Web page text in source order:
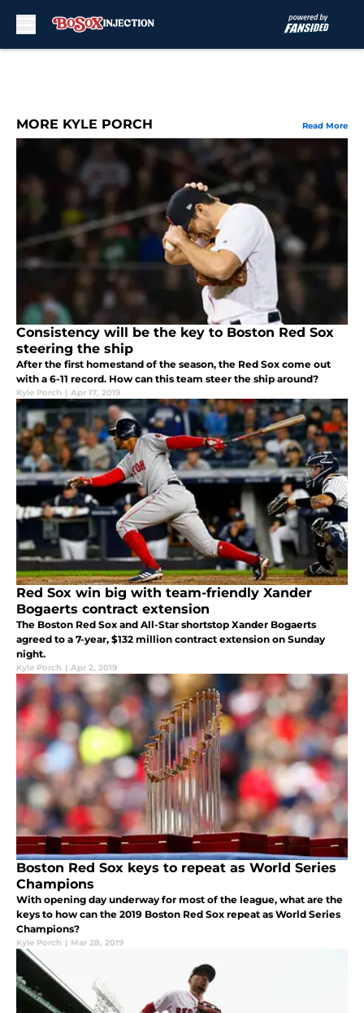
MORE KYLE PORCH Read More
Consistency will be the key to Boston Red Sox
steering the ship
After the first homestand of the season, the Red Sox come out
with a 6-11 record. How can this team steer the ship around?
Kyle Porch | Apr 17, 2019
Red Sox win big with team-friendly Xander
Bogaerts contract extension
The Boston Red Sox and All-Star shortstop Xander Bogaerts
agreed to a 7-year, $132 million contract extension on Sunday
night.
Kyle Porch | Apr 2, 2019
Boston Red Sox keys to repeat as World Series
Champions
With opening day underway for most of the league, what are the
keys to how can the 2019 Boston Red Sox repeat as World Series
Champions?
Kyle Porch | Mar 28, 2019